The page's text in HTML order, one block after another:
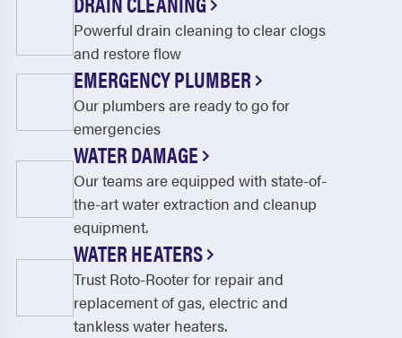
Powerful drain cleaning to clear clogs
and restore flow
EMERGENCY PLUMBER
Our plumbers are ready to go for
emergencies
WATER DAMAGE
Our teams are equipped with state-of-
the-art water extraction and cleanup
equipment.
WATER HEATERS
Trust Roto-Rooter for repair and
replacement of gas, electric and
tankless water heaters.